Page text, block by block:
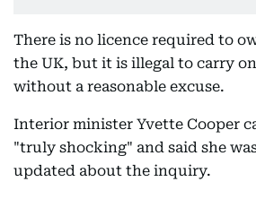
There is no licence required to
the UK, but it is illegal to carry
without a reasonable excuse.
Interior minister Yvette Cooper
"truly shocking" and said she
updated about the inquiry.